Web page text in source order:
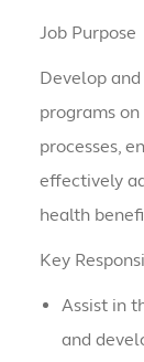
Job Purpose
Develop
programs
processes,
effectively
health
Key
Assist in
and